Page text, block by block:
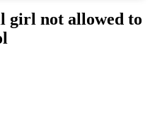
girl not allowed to